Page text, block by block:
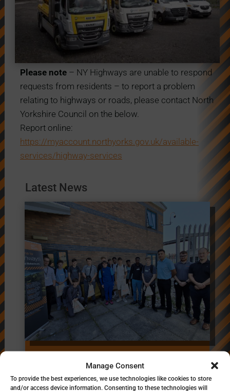
Manage Consent
To provide the best experiences, we use technologies like cookies to store
and/or access device information. Consenting to these technologies will
Please note– NY Highways are unable to respond
requests from residents – to report a problem
relating to highways or roads, please contact North
Yorkshire Council on the below.
Report online:
https://myaccount.northyorks.gov.uk/available-
services/highway-services
Latest News
Inspiring the Next
Generation of Highways